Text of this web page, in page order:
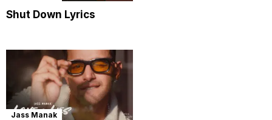
Shut Down Lyrics
Jass Manak